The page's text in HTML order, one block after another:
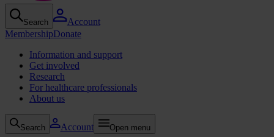
Search
Account
MembershipDonate
Information and support
Get involved
Research
For healthcare professionals
About us
Search Account Open menu